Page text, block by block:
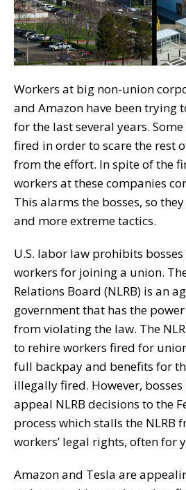
Workers at big non-union
and Amazon have been trying
for the last several years.
fired in order to scare the rest
from the effort. In spite of the
workers at these companies
This alarms the bosses, so
and more extreme tactics.
U.S. labor law prohibits
workers for joining a union.
Relations Board (NLRB) is an
government that has the
from violating the law. The
to rehire workers fired for
full backpay and benefits for
illegally fired. However,
appeal NLRB decisions to the
process which stalls the NLRB
workers’ legal rights, often for
Amazon and Tesla are